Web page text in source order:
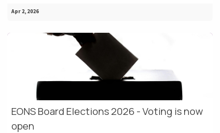
Apr 2, 2026
EONS Board Elections 2026 - Voting is now
open